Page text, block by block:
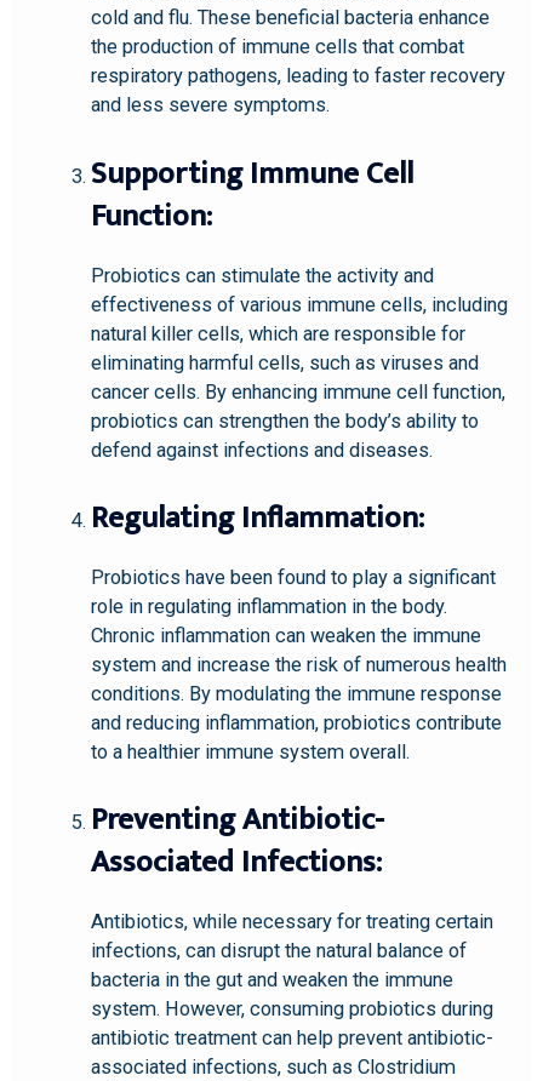
cold and flu. These beneficial bacteria enhance
the production of immune cells that combat
respiratory pathogens, leading to faster recovery
and less severe symptoms.
Supporting Immune Cell
Function:
Probiotics can stimulate the activity and
effectiveness of various immune cells, including
natural killer cells, which are responsible for
eliminating harmful cells, such as viruses and
cancer cells. By enhancing immune cell function,
probiotics can strengthen the body’s ability to
defend against infections and diseases.
Regulating Inflammation:
Probiotics have been found to play a significant
role in regulating inflammation in the body.
Chronic inflammation can weaken the immune
system and increase the risk of numerous health
conditions. By modulating the immune response
and reducing inflammation, probiotics contribute
to a healthier immune system overall.
Preventing Antibiotic-
Associated Infections:
Antibiotics, while necessary for treating certain
infections, can disrupt the natural balance of
bacteria in the gut and weaken the immune
system. However, consuming probiotics during
antibiotic treatment can help prevent antibiotic-
associated infections, such as Clostridium